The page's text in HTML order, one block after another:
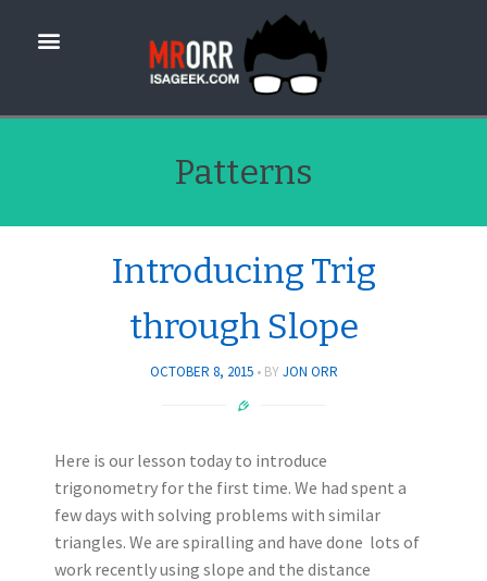
Patterns
Introducing Trig
through Slope
OCTOBER 8, 2015 BY JON ORR
Here is our lesson today to introduce
trigonometry for the first time. We had spent a
few days with solving problems with similar
triangles. We are spiralling and have done lots of
work recently using slope and the distance